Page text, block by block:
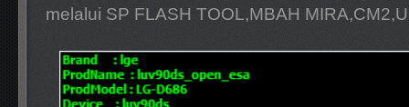
melalui SP FLASH TOOL,MBAH